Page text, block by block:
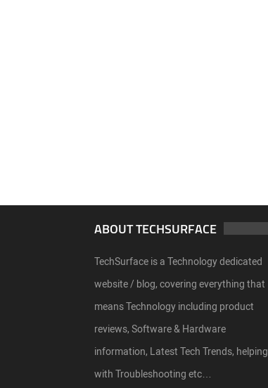
ABOUT TECHSURFACE
TechSurface is a Technology dedicated
website / blog, covering everything that
means Technology including product
reviews, Software & Hardware
information, Latest Tech Trends, helping
with Troubleshooting etc…